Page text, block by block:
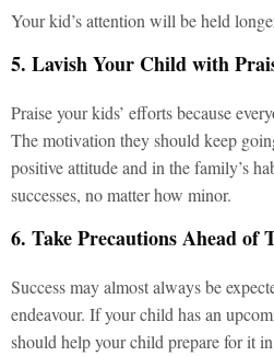
Your kid’s attention will be held
5. Lavish Your Child with
Praise your kids’ efforts because
The motivation they should keep
positive attitude and in the family’s
successes, no matter how minor.
6. Take Precautions Ahead of
Success may almost always be
endeavour. If your child has an
should help your child prepare for it